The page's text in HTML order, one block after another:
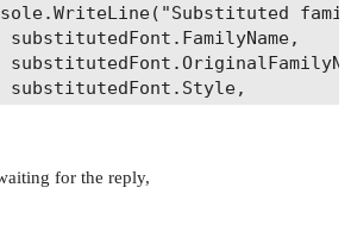
substitutedFont.FamilyName,
substitutedFont.Style,
new
for the reply,